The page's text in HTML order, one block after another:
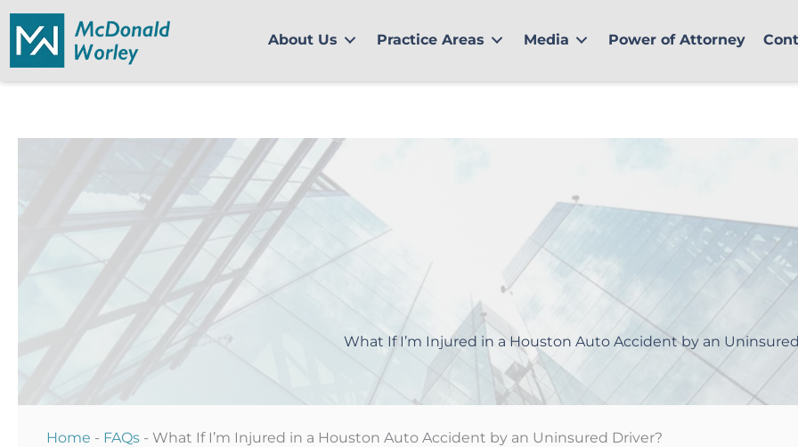
content
About Us Practice Areas Media Power of Attorney
What If I’m Injured in a Houston Auto Accident by an
Home - FAQs - What If I’m Injured in a Houston Auto Accident by an Uninsured Driver?